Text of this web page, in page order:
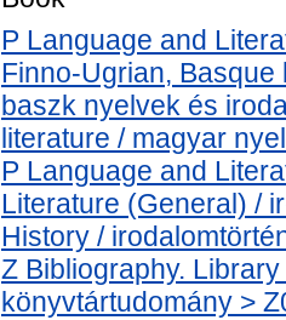
P Language and
Finno-Ugrian,
baszk nyelvek és
literature / magyar
P Language and
Literature (General) /
History /
Z Bibliography.
könyvtártudomány >